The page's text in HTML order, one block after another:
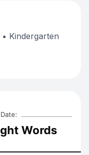
• Kindergarten